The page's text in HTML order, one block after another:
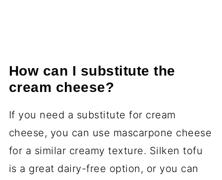
How can I substitute the
cream cheese?
If you need a substitute for cream
cheese, you can use mascarpone cheese
for a similar creamy texture. Silken tofu
is a great dairy-free option, or you can